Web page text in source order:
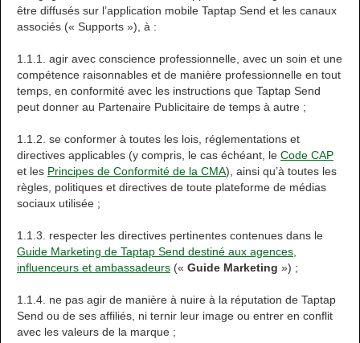
être diffusés sur l’application mobile Taptap Send et les canaux
associés (« Supports »), à :
1.1.1. agir avec conscience professionnelle, avec un soin et une
compétence raisonnables et de manière professionnelle en tout
temps, en conformité avec les instructions que Taptap Send
peut donner au Partenaire Publicitaire de temps à autre ;
1.1.2. se conformer à toutes les lois, réglementations et
directives applicables (y compris, le cas échéant, le Code CAP
et les Principes de Conformité de la CMA), ainsi qu’à toutes les
règles, politiques et directives de toute plateforme de médias
sociaux utilisée ;
1.1.3. respecter les directives pertinentes contenues dans le
Guide Marketing de Taptap Send destiné aux agences,
influenceurs et ambassadeurs (« Guide Marketing ») ;
1.1.4. ne pas agir de manière à nuire à la réputation de Taptap
Send ou de ses affiliés, ni ternir leur image ou entrer en conflit
avec les valeurs de la marque ;